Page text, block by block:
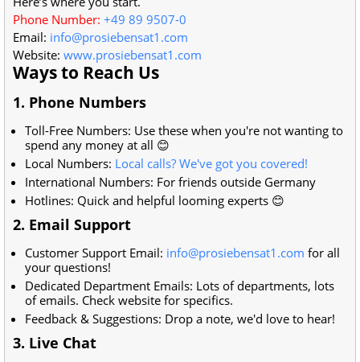
Phone Number: +49 89 9507-0
Email: info@prosiebensat1.com
Website: www.prosiebensat1.com
Ways to Reach Us
1. Phone Numbers
Toll-Free Numbers: Use these when you're not wanting to
spend any money at all 😊
Local Numbers: Local calls? We've got you covered!
International Numbers: For friends outside Germany
Hotlines: Quick and helpful looming experts 😊
2. Email Support
Customer Support Email: info@prosiebensat1.com for all
your questions!
Dedicated Department Emails: Lots of departments, lots
of emails. Check website for specifics.
Feedback & Suggestions: Drop a note, we'd love to hear!
3. Live Chat